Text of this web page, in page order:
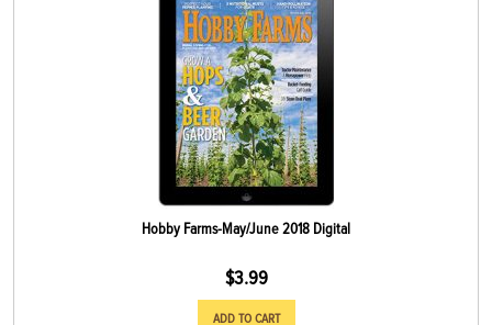
Hobby Farms-May/June 2018 Digital
$3.99
ADD TO CART